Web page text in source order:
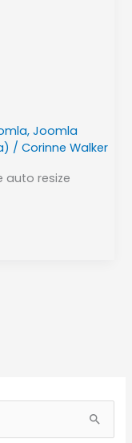
,Joomla
/Corinne Walker
auto resize